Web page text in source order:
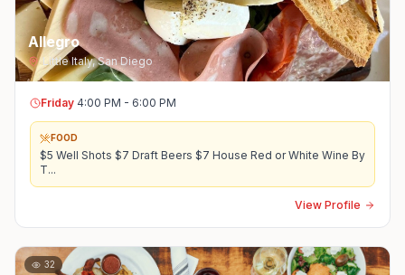
Allegro
Little Italy,San Diego
Friday 4:00 PM - 6:00 PM
FOOD
$5 Well Shots $7 Draft Beers $7 House Red or White Wine By
T...
View Profile
32